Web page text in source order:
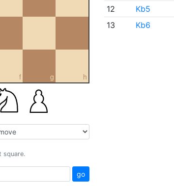
f g h
square.
go
12
Kb5
13
Kb6